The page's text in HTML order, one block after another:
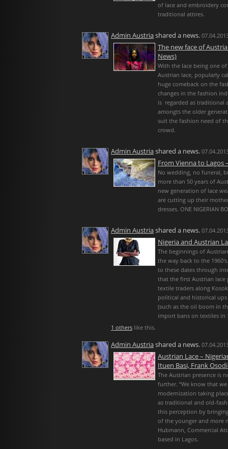
of lace and embroidery
traditional attires.
Admin Austriashared a news.
The new face of
News)
With the lace being one
Austrian lace, popularly
huge comeback on the
changes in the fashion
is regarded as traditional
amongts the older
suit the fashion need of
crowd.
Admin Austriashared a news.
From Vienna to Lagos
No wedding, no funeral,
more than 50 years of
new generation of lace
are cutting up their
dresses. ONE NIGERIAN
Admin Austriashared a news.
Nigeria and Austrian
The beginnings of
the way back to the
to these dates through
that the first Austrian
textile traders along
political and historical
(such as the oil boom in
import bans on textiles in
1 others like this.
Admin Austriashared a news.
Austrian Lace –
Ituen Basi, Frank
The Austrian presence is
further. “We know that
modernization taking
as traditional and old-
this perception by
of the younger and more
Hubmann, Commercial
based in Lagos.